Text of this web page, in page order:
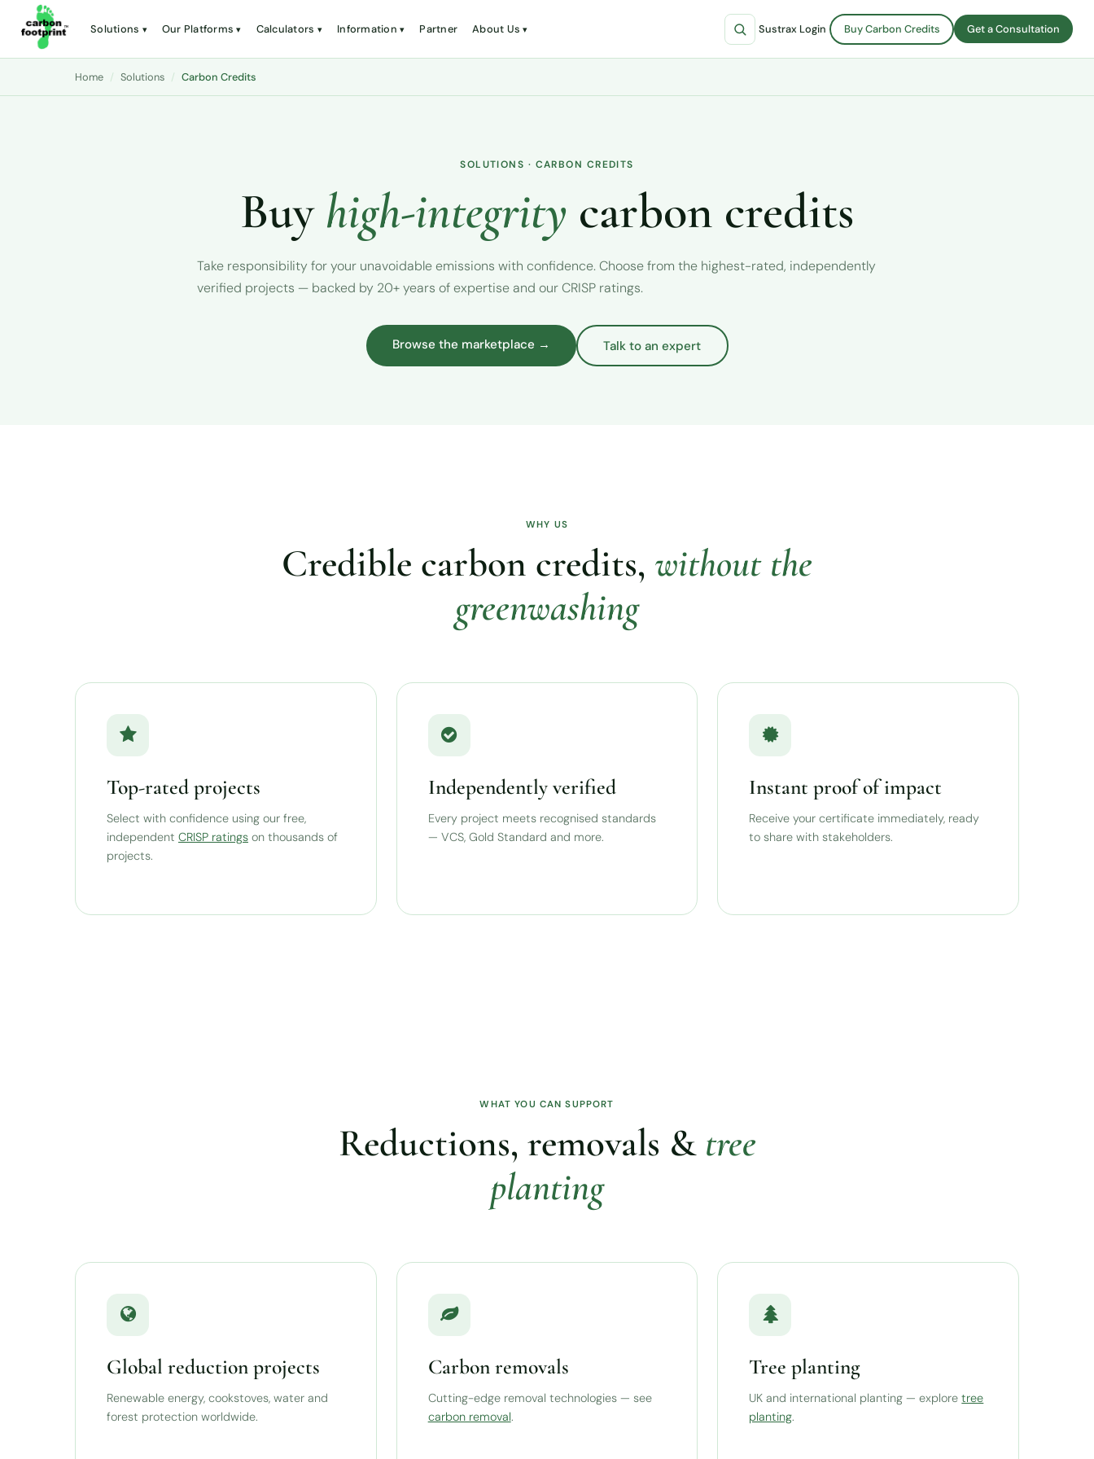
Solutions Our Platforms Calculators Information Partner About Us Sustrax Login Buy Carbon Credits Get a Consultation
Home / Solutions / Carbon Credits
SOLUTIONS · CARBON CREDITS
Buy high-integrity carbon credits
Take responsibility for your unavoidable emissions with confidence. Choose from the highest-rated, independently
verified projects — backed by 20+ years of expertise and our CRISP ratings.
Browse the marketplace → Talk to an expert
WHY US
Credible carbon credits, without the
greenwashing
Top-rated projects
Select with confidence using our free,
independent CRISP ratings on thousands of
projects.
Independently verified
Every project meets recognised standards
— VCS, Gold Standard and more.
Instant proof of impact
Receive your certificate immediately, ready
to share with stakeholders.
WHAT YOU CAN SUPPORT
Reductions, removals & tree
planting
Global reduction projects
Renewable energy, cookstoves, water and
forest protection worldwide.
Carbon removals
Cutting-edge removal technologies — see
carbon removal.
Tree planting
UK and international planting — exploretree
planting.